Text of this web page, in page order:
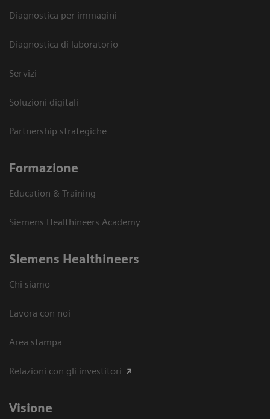
Diagnostica per immagini
Diagnostica di laboratorio
Servizi
Soluzioni digitali
Partnership strategiche
Formazione
Education & Training
Siemens Healthineers Academy
Siemens Healthineers
Chi siamo
Lavora con noi
Area stampa
Relazioni con gli investitori
Visione